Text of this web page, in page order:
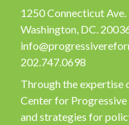
1250 Connecticut
Washington, DC.
202.747.0698
Through the expertise
Center for
and strategies for